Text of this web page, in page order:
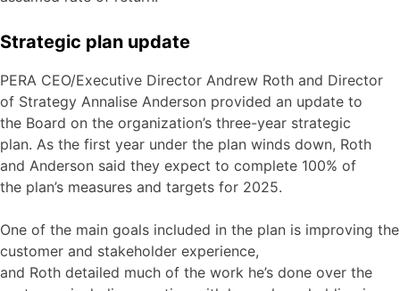
Strategic plan update
PERA CEO/Executive Director Andrew Roth and Director
of Strategy Annalise Anderson provided an update to
the Board on the organization’s three-year strategic
plan. As the first year under the plan winds down, Roth
and Anderson said they expect to complete 100% of
the plan’s measures and targets for 2025.
One of the main goals included in the plan is improving the
customer and stakeholder experience,
and Roth detailed much of the work he’s done over the